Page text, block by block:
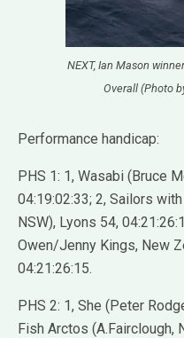
NEXT, Ian Mason
Overall (Photo
Performance handicap:
PHS 1: 1, Wasabi (Bruce
04:19:02:33; 2, Sailors
NSW), Lyons 54,
Owen/Jenny Kings, New
04:21:26:15.
PHS 2: 1, She (Peter
Fish Arctos (A.Fairclough,